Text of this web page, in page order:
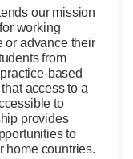
our mission
working
or advance their
from
based
access to a
to
provides
to
home countries.